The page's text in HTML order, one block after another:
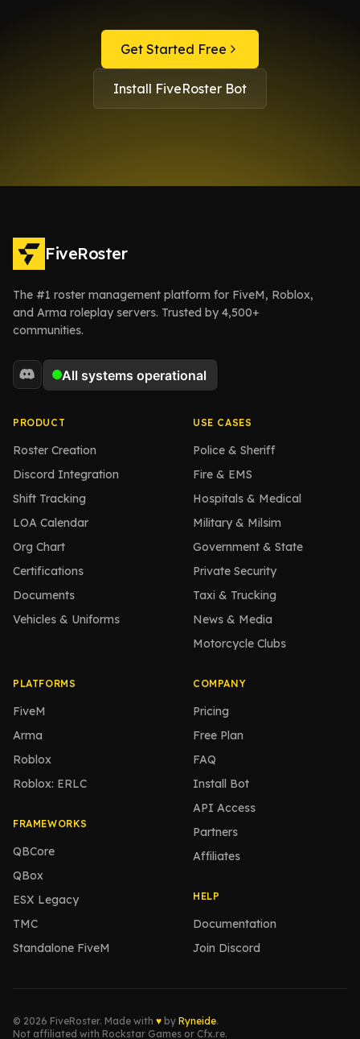
Get Started Free
Install FiveRoster Bot
FiveRoster
The #1 roster management platform for FiveM, Roblox,
and Arma roleplay servers. Trusted by 4,500+
communities.
PRODUCT
Roster Creation
Discord Integration
Shift Tracking
LOA Calendar
Org Chart
Certifications
Documents
Vehicles & Uniforms
USE CASES
Police & Sheriff
Fire & EMS
Hospitals & Medical
Military & Milsim
Government & State
Private Security
Taxi & Trucking
News & Media
Motorcycle Clubs
PLATFORMS
FiveM
Arma
Roblox
Roblox: ERLC
FRAMEWORKS
QBCore
QBox
ESX Legacy
TMC
Standalone FiveM
COMPANY
Pricing
Free Plan
FAQ
Install Bot
API Access
Partners
Affiliates
HELP
Documentation
Join Discord
© 2026 FiveRoster. Made with ♥ by Ryneide.
Not affiliated with Rockstar Games or Cfx.re.